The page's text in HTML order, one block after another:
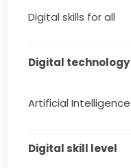
Digital skills for all
Digital
Artificial Intelligence
Digital skill level